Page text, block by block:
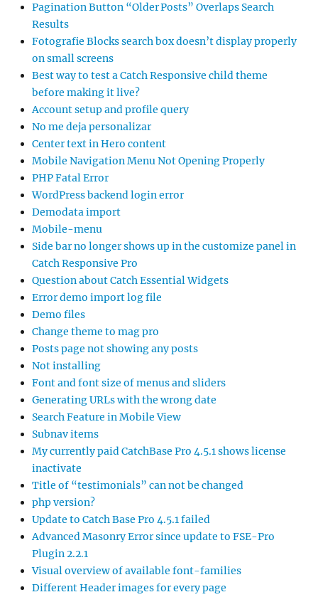
Pagination Button “Older Posts” Overlaps Search
Results
Fotografie Blocks search box doesn’t display properly
on small screens
Best way to test a Catch Responsive child theme
before making it live?
Account setup and profile query
No me deja personalizar
Center text in Hero content
Mobile Navigation Menu Not Opening Properly
PHP Fatal Error
WordPress backend login error
Demodata import
Mobile-menu
Side bar no longer shows up in the customize panel in
Catch Responsive Pro
Question about Catch Essential Widgets
Error demo import log file
Demo files
Change theme to mag pro
Posts page not showing any posts
Not installing
Font and font size of menus and sliders
Generating URLs with the wrong date
Search Feature in Mobile View
Subnav items
My currently paid CatchBase Pro 4.5.1 shows license
inactivate
Title of “testimonials” can not be changed
php version?
Update to Catch Base Pro 4.5.1 failed
Advanced Masonry Error since update to FSE-Pro
Plugin 2.2.1
Visual overview of available font-families
Different Header images for every page